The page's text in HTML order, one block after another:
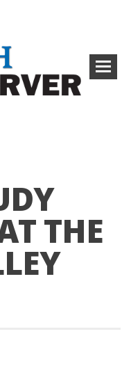
THE